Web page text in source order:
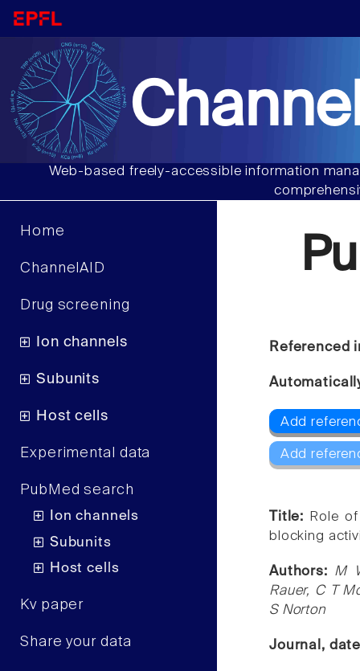
Web-based freely-accessible information
Home
ChannelAID
Drug screening
Ion channels
Subunits
Host cells
Experimental data
PubMed search
Ion channels
Subunits
Host cells
Kv paper
Share your data
Referenced
Add
Add
Title:
Role
blocking
Authors: M
Rauer, C T
S Norton
Journal,